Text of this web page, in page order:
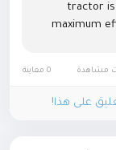
tractor is
maximum
0 معاينة
على هذا!